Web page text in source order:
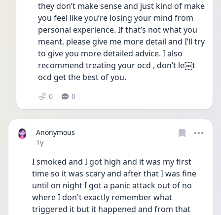
they don’t make sense and just kind of make
you feel like you’re losing your mind from
personal experience. If that’s not what you
meant, please give me more detail and I’ll try
to give you more detailed advice. I also
recommend treating your ocd , don’t le￼t
ocd get the best of you.
0 0
Anonymous
Date posted
1y
I smoked and I got high and it was my first
time so it was scary and after that I was fine
until on night I got a panic attack out of no
where I don't exactly remember what
triggered it but it happened and from that